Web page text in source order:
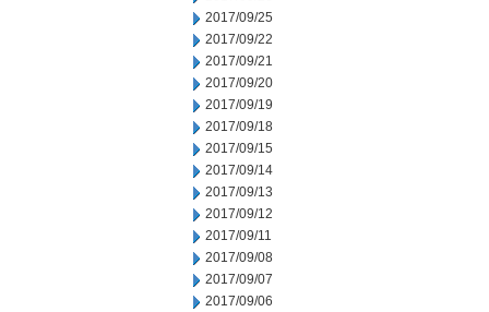
2017/09/25
2017/09/22
2017/09/21
2017/09/20
2017/09/19
2017/09/18
2017/09/15
2017/09/14
2017/09/13
2017/09/12
2017/09/11
2017/09/08
2017/09/07
2017/09/06